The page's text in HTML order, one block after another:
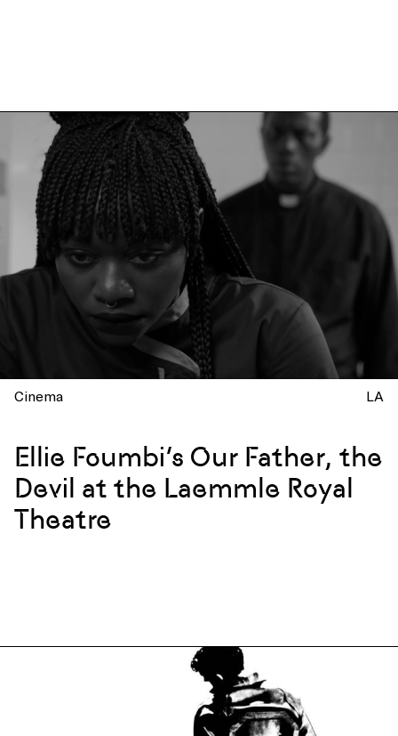
Cinema LA
Ellie Foumbi’s Our Father, the
Devil at the Laemmle Royal
Theatre